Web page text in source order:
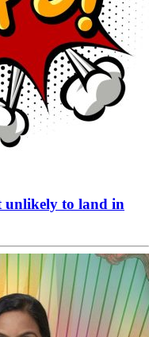
unlikely to land in